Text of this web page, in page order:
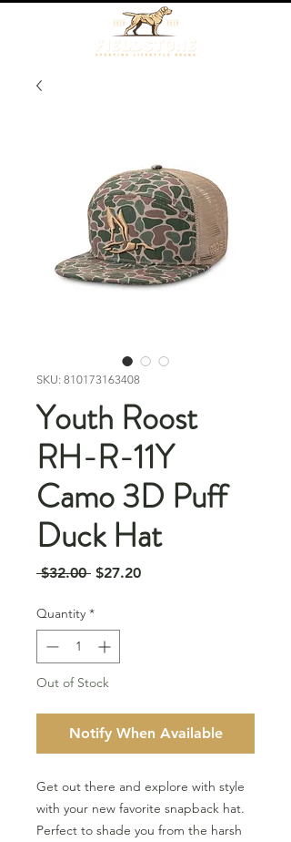
SKU: 810173163408
Youth Roost
RH-R-11Y
Camo 3D Puff
Duck Hat
$32.00 Regular
$27.20Sale
Quantity *
Out of Stock
Notify When Available
Get out there and explore with style
with your new favorite snapback hat.
Perfect to shade you from the harsh